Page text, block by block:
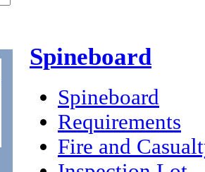
Spineboard
Spineboard
Requirements
Fire and